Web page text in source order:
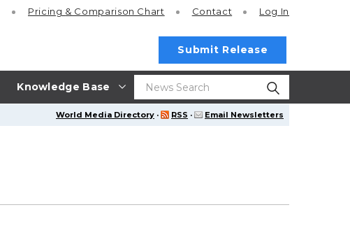
Knowledge Base
Pricing & Comparison Chart Contact Log In
Submit Release
World Media Directory · RSS · Email Newsletters